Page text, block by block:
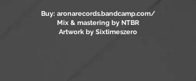
Buy: aronarecords.bandcamp.com/
Mix & mastering by NTBR
Artwork by Sixtimeszero